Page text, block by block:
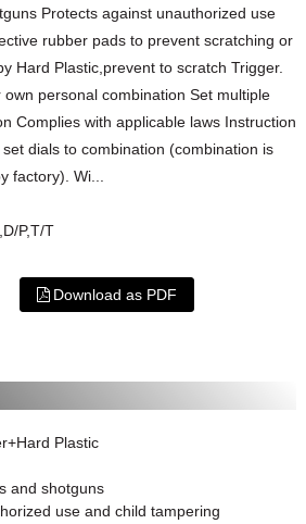
Protects against unauthorized use
rubber pads to prevent scratching or
Hard Plastic,prevent to scratch Trigger.
personal combination Set multiple
Complies with applicable laws Instruction
dials to combination (combination is
factory). Wi...
P,T/T
Download as PDF
Plastic
and shotguns
use and child tampering